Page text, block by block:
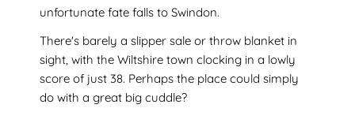
unfortunate fate falls to Swindon.
There's barely a slipper sale or throw blanket in
sight, with the Wiltshire town clocking in a lowly
score of just 38. Perhaps the place could simply
do with a great big cuddle?